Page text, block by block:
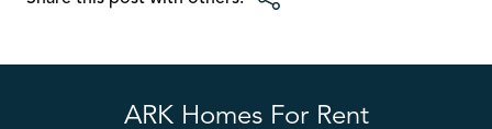
ARK Homes For Rent